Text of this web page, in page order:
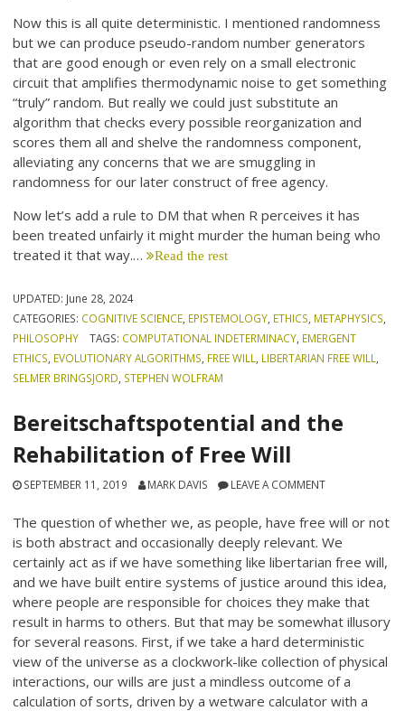
Now this is all quite deterministic. I mentioned randomness
but we can produce pseudo-random number generators
that are good enough or even rely on a small electronic
circuit that amplifies thermodynamic noise to get something
“truly” random. But really we could just substitute an
algorithm that checks every possible reorganization and
scores them all and shelve the randomness component,
alleviating any concerns that we are smuggling in
randomness for our later construct of free agency.
Now let’s add a rule to DM that when R perceives it has
been treated unfairly it might murder the human being who
treated it that way.… Read the rest
UPDATED: June 28, 2024
CATEGORIES: COGNITIVE SCIENCE EPISTEMOLOGY ETHICS METAPHYSICS
PHILOSOPHY
TAGS: COMPUTATIONAL INDETERMINACY, EMERGENT
ETHICS EVOLUTIONARY ALGORITHMS FREE WILL LIBERTARIAN FREE WILL
SELMER BRINGSJORD STEPHEN WOLFRAM
Bereitschaftspotential and the
Rehabilitation of Free Will
SEPTEMBER 11, 2019 MARK DAVIS LEAVE A COMMENT
The question of whether we, as people, have free will or not
is both abstract and occasionally deeply relevant. We
certainly act as if we have something like libertarian free will,
and we have built entire systems of justice around this idea,
where people are responsible for choices they make that
result in harms to others. But that may be somewhat illusory
for several reasons. First, if we take a hard deterministic
view of the universe as a clockwork-like collection of physical
interactions, our wills are just a mindless outcome of a
calculation of sorts, driven by a wetware calculator with a